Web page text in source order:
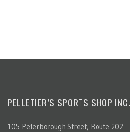
PELLETIER’S SPORTS SHOP INC.
105 Peterborough Street, Route 202